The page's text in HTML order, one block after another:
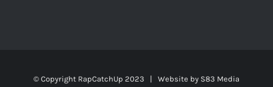
© Copyright RapCatchUp 2023 | Website by S83 Media